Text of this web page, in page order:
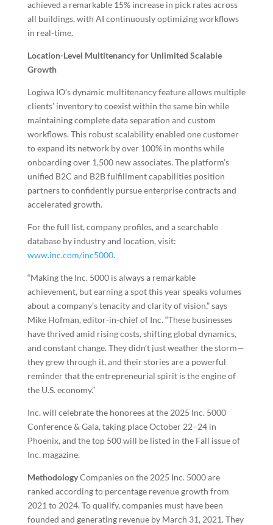
achieved a remarkable 15% increase in pick rates across
all buildings, with AI continuously optimizing workflows
in real-time.
Location-Level Multitenancy for Unlimited Scalable
Growth
Logiwa IO’s dynamic multitenancy feature allows multiple
clients’ inventory to coexist within the same bin while
maintaining complete data separation and custom
workflows. This robust scalability enabled one customer
to expand its network by over 100% in months while
onboarding over 1,500 new associates. The platform’s
unified B2C and B2B fulfillment capabilities position
partners to confidently pursue enterprise contracts and
accelerated growth.
For the full list, company profiles, and a searchable
database by industry and location, visit:
www.inc.com/inc5000.
“Making the Inc. 5000 is always a remarkable
achievement, but earning a spot this year speaks volumes
about a company’s tenacity and clarity of vision,” says
Mike Hofman, editor-in-chief of Inc. “These businesses
have thrived amid rising costs, shifting global dynamics,
and constant change. They didn’t just weather the storm—
they grew through it, and their stories are a powerful
reminder that the entrepreneurial spirit is the engine of
the U.S. economy.”
Inc. will celebrate the honorees at the 2025 Inc. 5000
Conference & Gala, taking place October 22–24 in
Phoenix, and the top 500 will be listed in the Fall issue of
Inc. magazine.
MethodologyCompanies on the 2025 Inc. 5000 are
ranked according to percentage revenue growth from
2021 to 2024. To qualify, companies must have been
founded and generating revenue by March 31, 2021. They